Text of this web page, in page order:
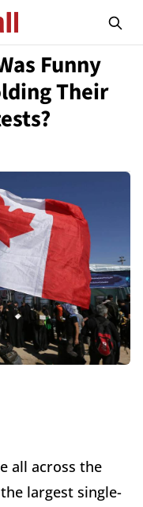
Funny
Their
all across the
largest single-